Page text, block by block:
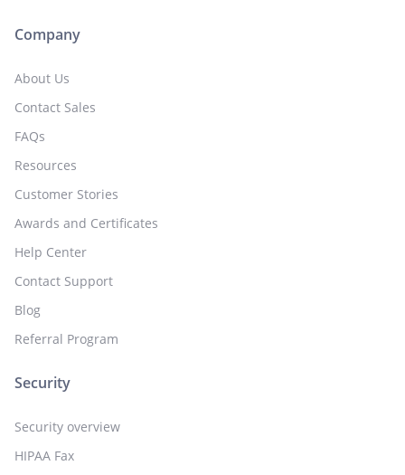
Company
About Us
Contact Sales
FAQs
Resources
Customer Stories
Awards and Certificates
Help Center
Contact Support
Blog
Referral Program
Security
Security overview
HIPAA Fax